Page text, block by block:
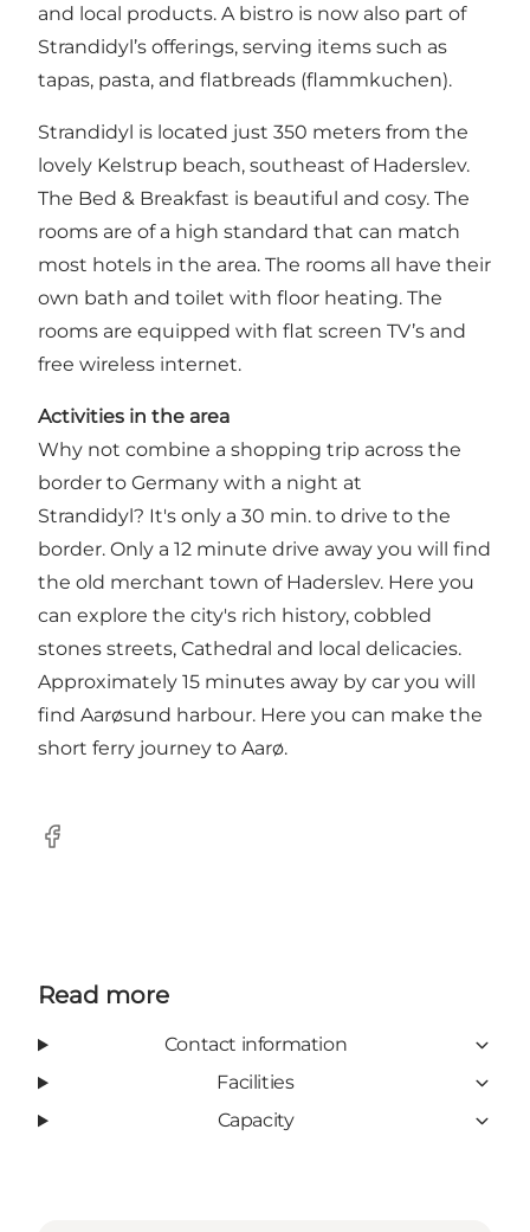
and local products. A bistro is now also part of
Strandidyl’s offerings, serving items such as
tapas, pasta, and flatbreads (flammkuchen).
Strandidyl is located just 350 meters from the
lovely Kelstrup beach, southeast of Haderslev.
The Bed & Breakfast is beautiful and cosy. The
rooms are of a high standard that can match
most hotels in the area. The rooms all have their
own bath and toilet with floor heating. The
rooms are equipped with flat screen TV’s and
free wireless internet.
Activities in the area
Why not combine a shopping trip across the
border to Germany with a night at
Strandidyl? It's only a 30 min. to drive to the
border. Only a 12 minute drive away you will find
the old merchant town of Haderslev. Here you
can explore the city's rich history, cobbled
stones streets, Cathedral and local delicacies.
Approximately 15 minutes away by car you will
find Aarøsund harbour. Here you can make the
short ferry journey to Aarø.
Facebook
Read more
Contact information
Facilities
Capacity